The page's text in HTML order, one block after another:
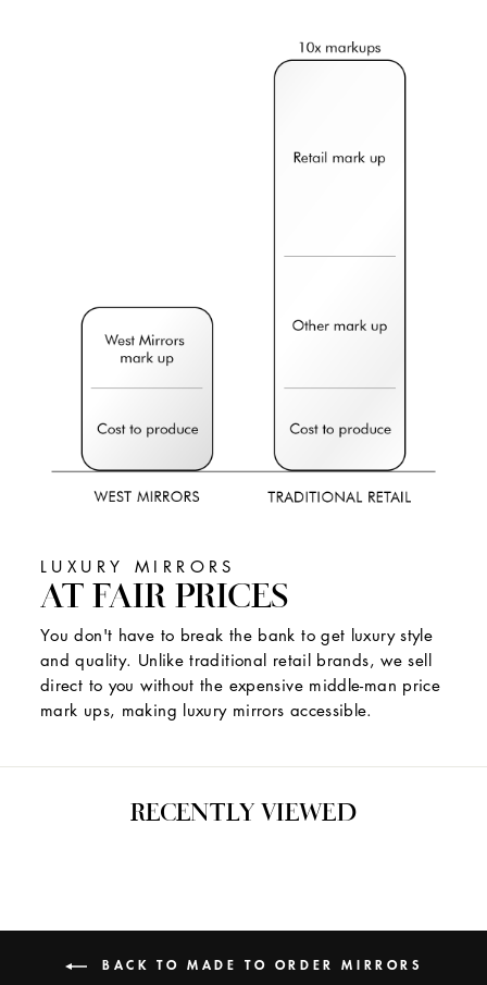
LUXURY MIRRORS
AT FAIR PRICES
You don't have to break the bank to get luxury style
and quality. Unlike traditional retail brands, we sell
direct to you without the expensive middle-man price
mark ups, making luxury mirrors accessible.
RECENTLY VIEWED
BACK TO MADE TO ORDER MIRRORS